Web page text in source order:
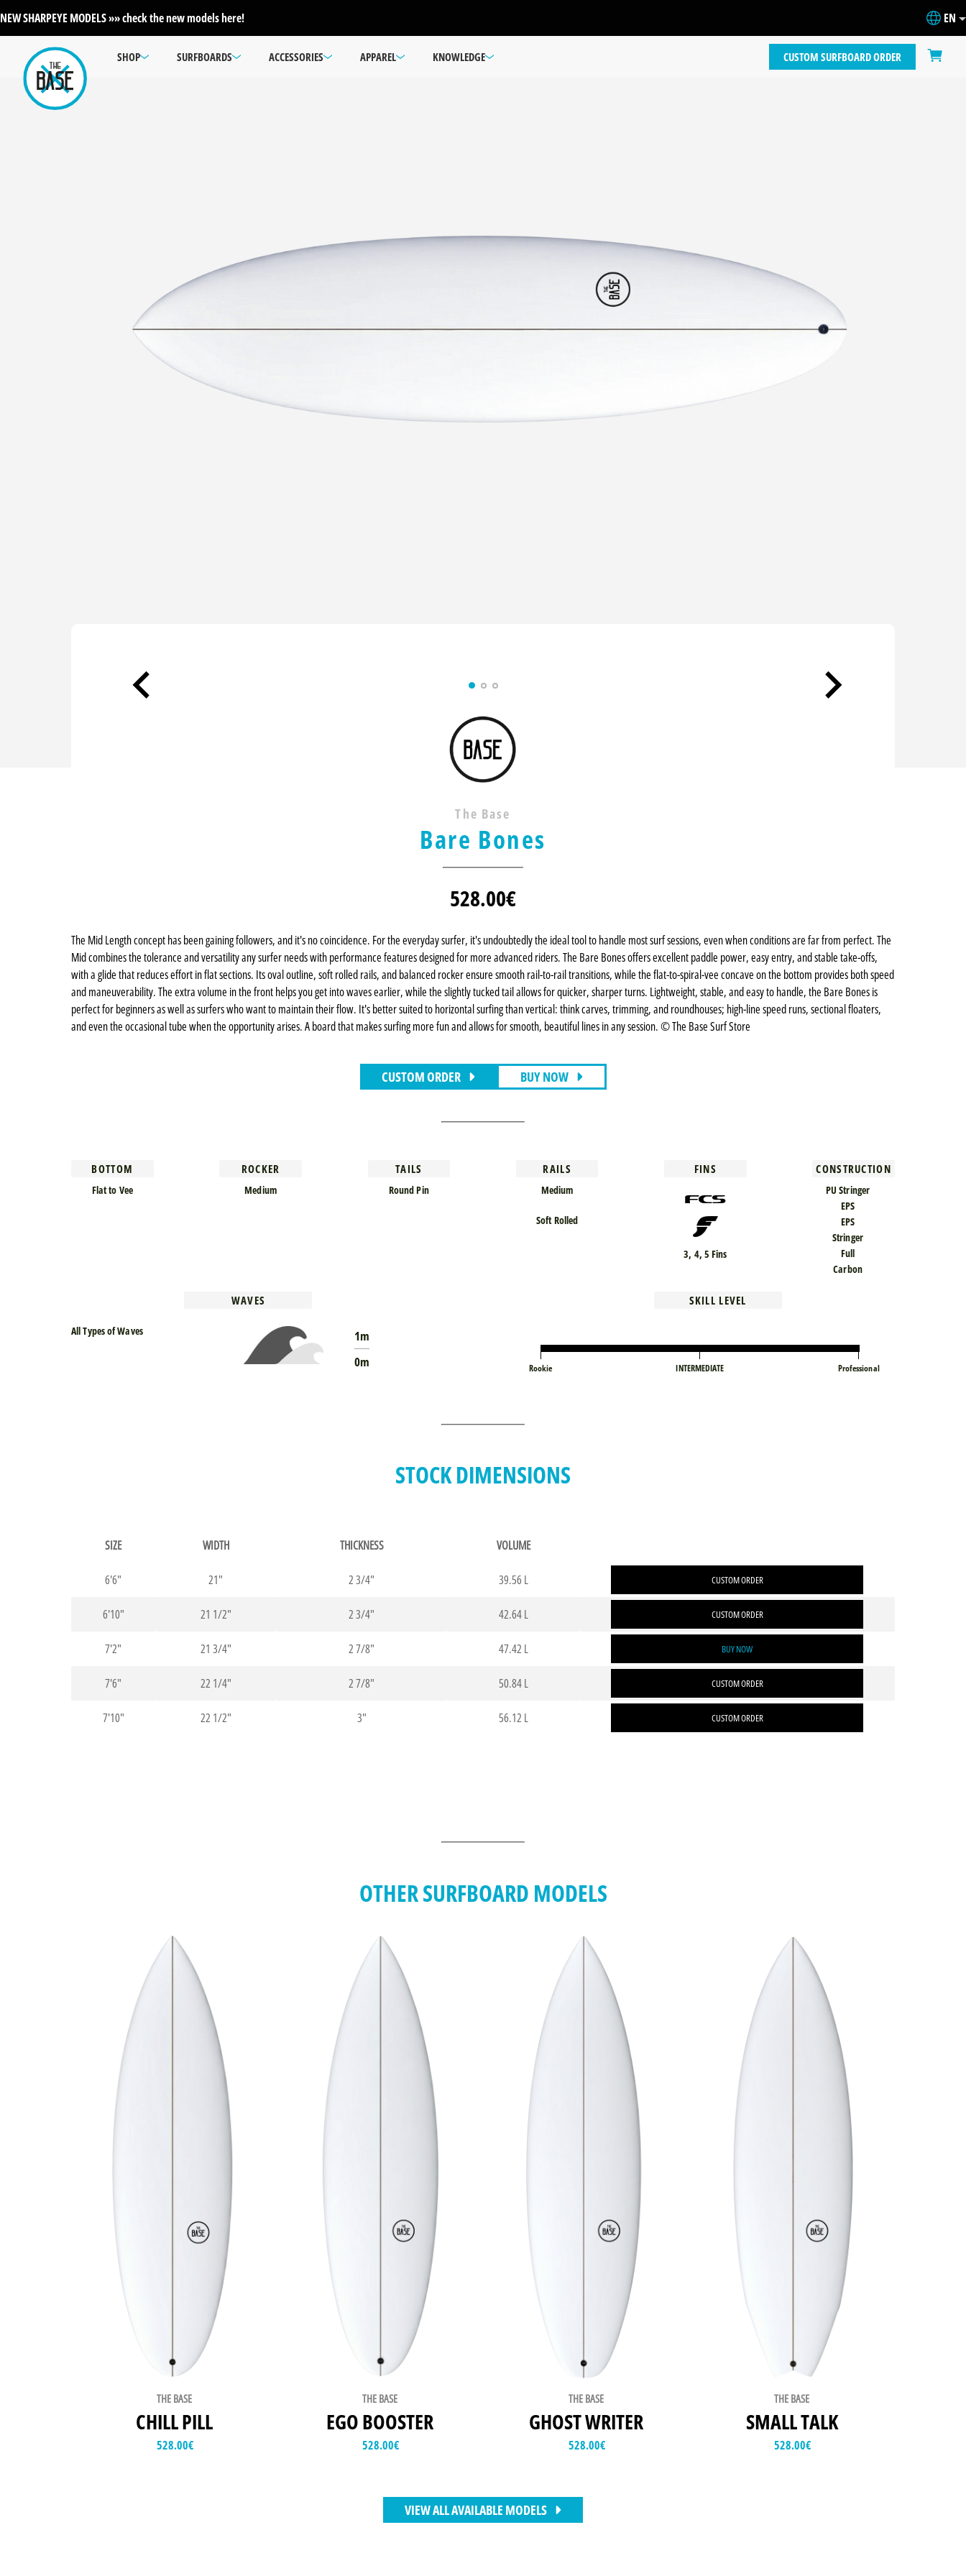
NEW SHARPEYE MODELS »» check the new models here! EN
SHOP SURFBOARDS ACCESSORIES APPAREL KNOWLEDGE CUSTOM SURFBOARD ORDER
The Base
Bare Bones
528.00€
The Mid Length concept has been gaining followers, and it's no coincidence. For the everyday surfer, it's undoubtedly the ideal tool to handle most surf sessions, even when conditions are far from perfect. The
Mid combines the tolerance and versatility any surfer needs with performance features designed for more advanced riders. The Bare Bones offers excellent paddle power, easy entry, and stable take-offs,
with a glide that reduces effort in flat sections. Its oval outline, soft rolled rails, and balanced rocker ensure smooth rail-to-rail transitions, while the flat-to-spiral-vee concave on the bottom provides both speed
and maneuverability. The extra volume in the front helps you get into waves earlier, while the slightly tucked tail allows for quicker, sharper turns. Lightweight, stable, and easy to handle, the Bare Bones is
perfect for beginners as well as surfers who want to maintain their flow. It's better suited to horizontal surfing than vertical: think carves, trimming, and roundhouses; high-line speed runs, sectional floaters,
and even the occasional tube when the opportunity arises. A board that makes surfing more fun and allows for smooth, beautiful lines in any session. © The Base Surf Store
CUSTOM ORDER BUY NOW
BOTTOM
Flat to Vee
ROCKER
Medium
TAILS
Round Pin
RAILS
Medium
Soft Rolled
FINS
3, 4, 5 Fins
CONSTRUCTION
PU Stringer
EPS
EPS
Stringer
Full
Carbon
WAVES
All Types of Waves
1m
0m
SKILL LEVEL
Rookie INTERMEDIATE Professional
STOCK DIMENSIONS
SIZE WIDTH THICKNESS VOLUME
6'6" 21" 2 3/4" 39.56 L CUSTOM ORDER
6'10" 21 1/2" 2 3/4" 42.64 L CUSTOM ORDER
7'2" 21 3/4" 2 7/8" 47.42 L BUY NOW
7'6" 22 1/4" 2 7/8" 50.84 L CUSTOM ORDER
7'10" 22 1/2" 3" 56.12 L CUSTOM ORDER
OTHER SURFBOARD MODELS
THE BASE
CHILL PILL
528.00€
THE BASE
EGO BOOSTER
528.00€
THE BASE
GHOST WRITER
528.00€
THE BASE
SMALL TALK
528.00€
VIEW ALL AVAILABLE MODELS